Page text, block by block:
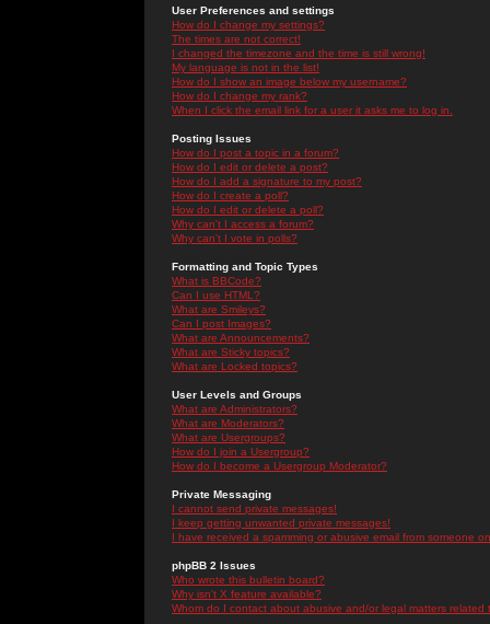
User Preferences and settings
How do I change my settings?
The times are not correct!
I changed the timezone and the time is still wrong!
My language is not in the list!
How do I show an image below my username?
How do I change my rank?
When I click the email link for a user it asks me to log in.
Posting Issues
How do I post a topic in a forum?
How do I edit or delete a post?
How do I add a signature to my post?
How do I create a poll?
How do I edit or delete a poll?
Why can't I access a forum?
Why can't I vote in polls?
Formatting and Topic Types
What is BBCode?
Can I use HTML?
What are Smileys?
Can I post Images?
What are Announcements?
What are Sticky topics?
What are Locked topics?
User Levels and Groups
What are Administrators?
What are Moderators?
What are Usergroups?
How do I join a Usergroup?
How do I become a Usergroup Moderator?
Private Messaging
I cannot send private messages!
I keep getting unwanted private messages!
I have received a spamming or abusive email from someone
phpBB 2 Issues
Who wrote this bulletin board?
Why isn't X feature available?
Whom do I contact about abusive and/or legal matters related